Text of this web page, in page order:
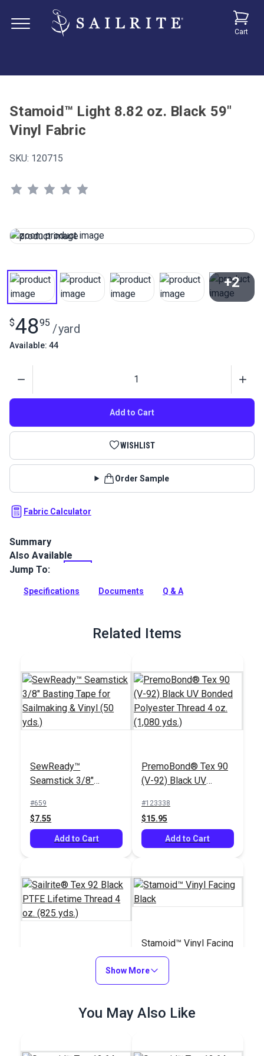
Cart
Stamoid™ Light 8.82 oz. Black 59"
Vinyl Fabric
SKU: 120715
+2
$4895 /yard
Available: 44
Add to Cart
WISHLIST
Order Sample
Fabric Calculator
Summary
Stamoid Light is a vinyl-coated, high-tenacity woven
polyester, completely waterproof and treated against
covers, dodgers, outdoor covers, plus RV and automotive
Also Available
Jump To:
Specifications Documents Q & A
Related Items
SewReady™
Seamstick 3/8"
Sailmaking & Vinyl (50
yds.)
#659
$7.55
Add to Cart
PremoBond® Tex 90
(V-92) Black UV
Thread 4 oz. (1,080
yds.)
#123338
$15.95
Add to Cart
Sailrite® Tex 92 Black
PTFE Lifetime Thread
Stamoid™ Vinyl Facing
Black
$17.00 - $204.00
Show More
You May Also Like